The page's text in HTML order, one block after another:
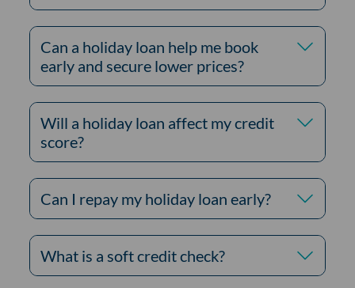
Can a holiday loan help me book
early and secure lower prices?
Will a holiday loan affect my credit
score?
Can I repay my holiday loan early?
What is a soft credit check?